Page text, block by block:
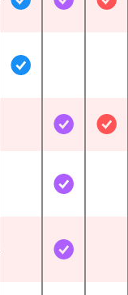
IncludedIncluded
Included
Not IncludedIncluded
Not IncludedIncluded
Not IncludedIncluded